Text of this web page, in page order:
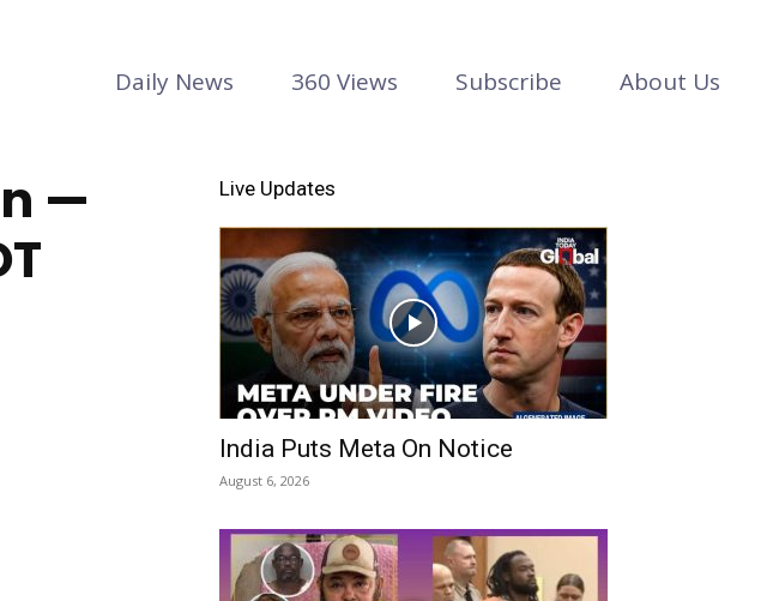
Daily News 360 Views Subscribe About Us
—
Live Updates
India Puts Meta On Notice
August 6, 2026